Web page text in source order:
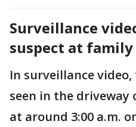
Surveillance
suspect at family
In surveillance
seen in the
at around 3:00 a.m.